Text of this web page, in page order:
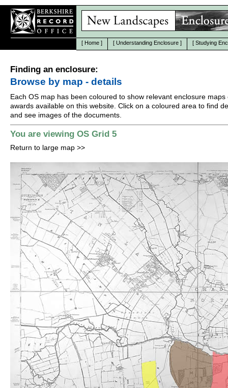
[ Home ] [ Understanding Enclosure ] [ Studying
Finding an enclosure:
Browse by map - details
Each OS map has been coloured to show relevant enclosure maps
awards available on this website. Click on a coloured area to find
and see images of the documents.
You are viewing OS Grid 5
Return to large map >>